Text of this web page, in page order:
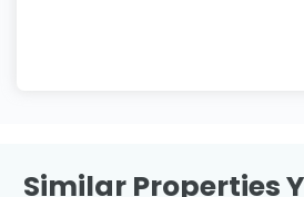
Similar Properties